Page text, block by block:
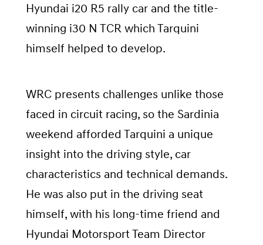
Hyundai i20 R5 rally car and the title-
winning i30 N TCR which Tarquini
himself helped to develop.
WRC presents challenges unlike those
faced in circuit racing, so the Sardinia
weekend afforded Tarquini a unique
insight into the driving style, car
characteristics and technical demands.
He was also put in the driving seat
himself, with his long-time friend and
Hyundai Motorsport Team Director